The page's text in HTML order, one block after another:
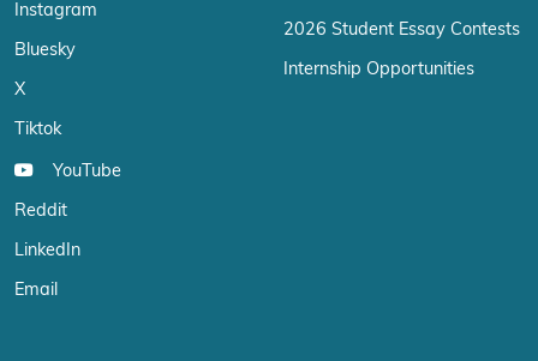
Instagram
Bluesky
X
Tiktok
YouTube
Reddit
LinkedIn
Email
2026 Student Essay Contests
Internship Opportunities